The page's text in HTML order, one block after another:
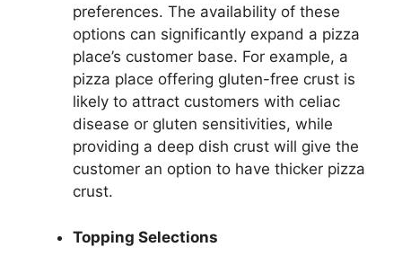
preferences. The availability of these
options can significantly expand a pizza
place’s customer base. For example, a
pizza place offering gluten-free crust is
likely to attract customers with celiac
disease or gluten sensitivities, while
providing a deep dish crust will give the
customer an option to have thicker pizza
crust.
Topping Selections